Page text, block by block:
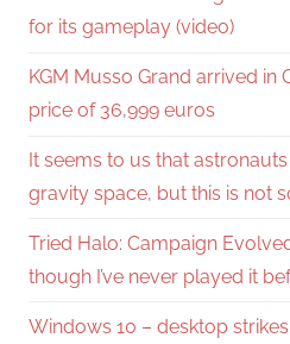
for its gameplay (video)
KGM Musso Grand arrived
price of 36,999 euros
It seems to us that
gravity space, but this is not
Tried Halo: Campaign
though I’ve never played it
Windows 10 – desktop